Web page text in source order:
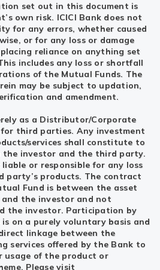
set out in this document is
own risk. ICICI Bank does not
for any errors, whether caused
or for any loss or damage
reliance on anything set
includes any loss or shortfall
of the Mutual Funds. The
may be subject to updation,
and amendment.
as a Distributor/Corporate
third parties. Any investment
services shall constitute to
the investor and the third party.
or responsible for any loss
party’s products. The contract
Fund is between the asset
and the investor and not
the investor. Participation by
is on a purely voluntary basis and
linkage between the
services offered by the Bank to
usage of the product or
Please visit